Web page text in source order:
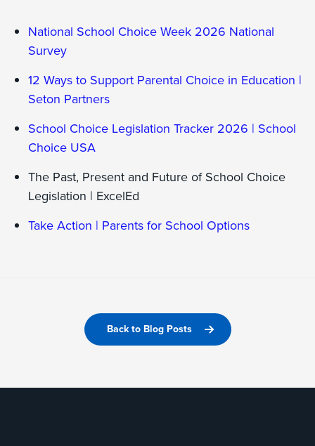
National School Choice Week 2026 National
Survey
12 Ways to Support Parental Choice in Education |
Seton Partners
School Choice Legislation Tracker 2026 | School
Choice USA
The Past, Present and Future of School Choice
Legislation | ExcelEd
Take Action | Parents for School Options
Back to Blog Posts